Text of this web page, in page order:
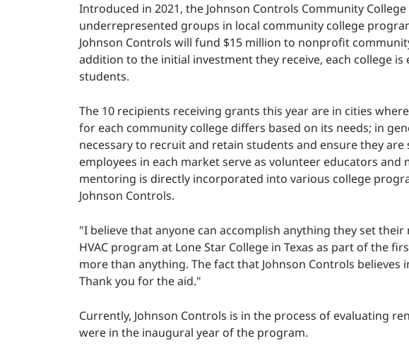
Introduced in 2021, the Johnson Controls Community
underrepresented groups in local community college
Johnson Controls will fund $15 million to nonprofit
addition to the initial investment they receive, each college
students.
The 10 recipients receiving grants this year are in cities
for each community college differs based on its needs; in
necessary to recruit and retain students and ensure they
employees in each market serve as volunteer educators
mentoring is directly incorporated into various college
Johnson Controls.
"I believe that anyone can accomplish anything they set
HVAC program at Lone Star College in Texas as part of the
more than anything. The fact that Johnson Controls
Thank you for the aid."
Currently, Johnson Controls is in the process of evaluating
were in the inaugural year of the program.